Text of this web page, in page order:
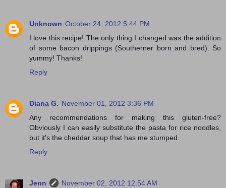
Unknown October 24, 2012 5:44 PM
I love this recipe! The only thing I changed was the addition
of some bacon drippings (Southerner born and bred). So
yummy! Thanks!
Reply
Diana G. November 01, 2012 3:36 PM
Any recommendations for making this gluten-free?
Obviously I can easily substitute the pasta for rice noodles,
but it's the cheddar soup that has me stumped.
Reply
Jenn
November 02, 2012 12:54 AM